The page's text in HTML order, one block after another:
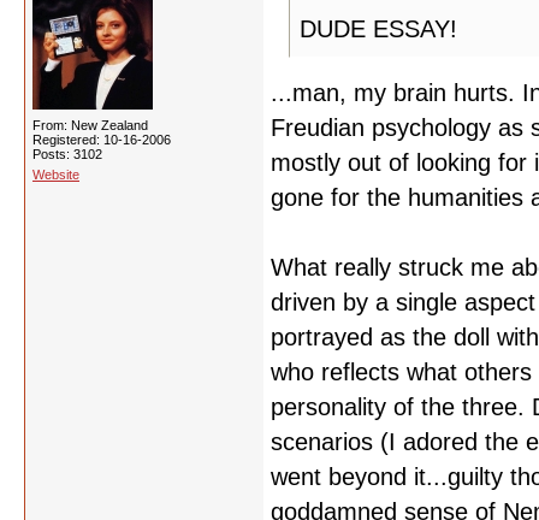
From: New Zealand
Registered: 10-16-2006
Posts: 3102
Website
DUDE ESSAY!
...man, my brain hurts.
Freudian psychology as
mostly out of looking for
gone for the humanities
What really struck me
driven by a single
portrayed as the doll
who reflects what
personality of the three.
scenarios (I adored the
went beyond it...guilty
goddamned sense of